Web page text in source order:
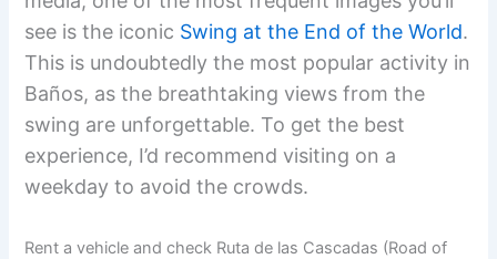
see is the iconic Swing at the End of the World.
This is undoubtedly the most popular activity in
Baños, as the breathtaking views from the
swing are unforgettable. To get the best
experience, I’d recommend visiting on a
weekday to avoid the crowds.
Rent a vehicle and check Ruta de las Cascadas (Road of